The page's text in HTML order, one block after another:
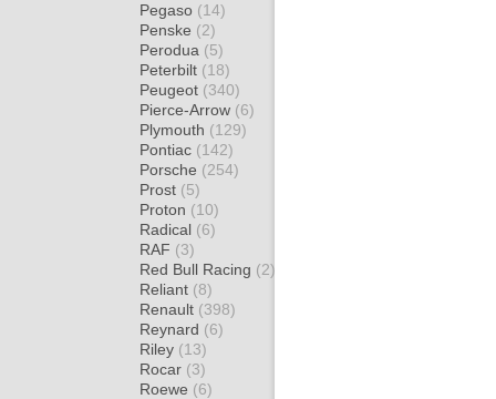
Pegaso (14)
Penske (2)
Perodua (5)
Peterbilt (18)
Peugeot (340)
Pierce-Arrow (6)
Plymouth (129)
Pontiac (142)
Porsche (254)
Prost (5)
Proton (10)
Radical (6)
RAF (3)
Red Bull Racing (2)
Reliant (8)
Renault (398)
Reynard (6)
Riley (13)
Rocar (3)
Roewe (6)